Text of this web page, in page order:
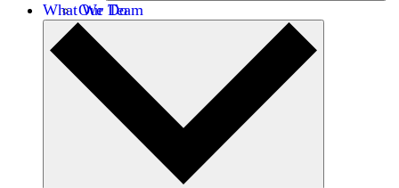
Our Team
Careers
Financials
Donors
What We Do